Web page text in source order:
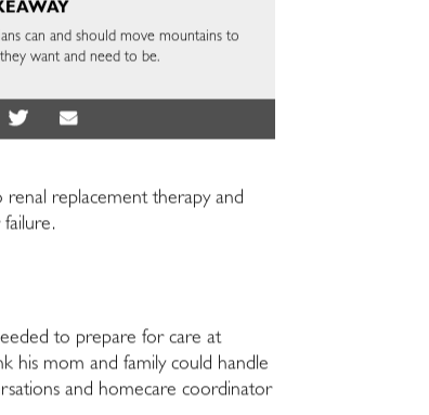
can and should move mountains to
want and need to be.
replacement therapy and
to prepare for care at
his mom and family could handle
and homecare coordinator